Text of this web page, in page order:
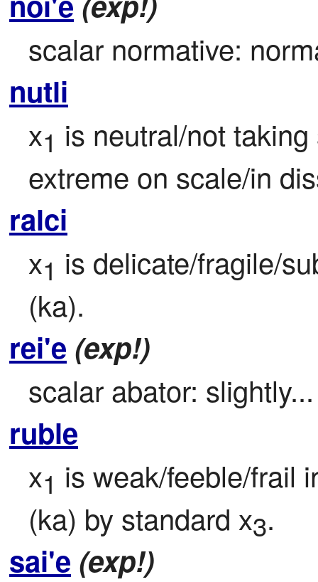
scalar normative:
nutli
x1 is neutral/not
extreme on scale/in
ralci
x1 is delicate/fragile/
(ka).
rei'e (exp!)
scalar abator:
ruble
x1 is weak/feeble/frail
(ka) by standard x3.
sai'e (exp!)